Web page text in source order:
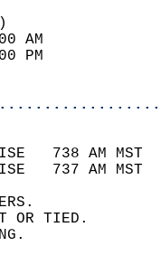
71
28
738 AM
737 AM
OR TIED.